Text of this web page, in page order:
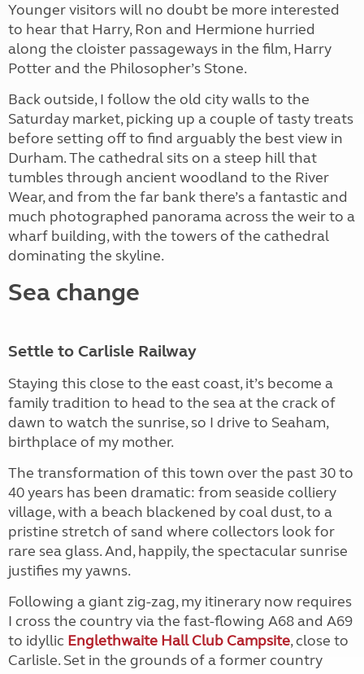
Younger visitors will no doubt be more interested
to hear that Harry, Ron and Hermione hurried
along the cloister passageways in the film, Harry
Potter and the Philosopher’s Stone.
Back outside, I follow the old city walls to the
Saturday market, picking up a couple of tasty treats
before setting off to find arguably the best view in
Durham. The cathedral sits on a steep hill that
tumbles through ancient woodland to the River
Wear, and from the far bank there’s a fantastic and
much photographed panorama across the weir to a
wharf building, with the towers of the cathedral
dominating the skyline.
Sea change
Settle to Carlisle Railway
Staying this close to the east coast, it’s become a
family tradition to head to the sea at the crack of
dawn to watch the sunrise, so I drive to Seaham,
birthplace of my mother.
The transformation of this town over the past 30 to
40 years has been dramatic: from seaside colliery
village, with a beach blackened by coal dust, to a
pristine stretch of sand where collectors look for
rare sea glass. And, happily, the spectacular sunrise
justifies my yawns.
Following a giant zig-zag, my itinerary now requires
I cross the country via the fast-flowing A68 and A69
to idyllic Englethwaite Hall Club Campsite, close to
Carlisle. Set in the grounds of a former country